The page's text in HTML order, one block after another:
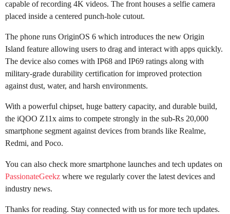
capable of recording 4K videos. The front houses a selfie camera
placed inside a centered punch-hole cutout.
The phone runs OriginOS 6 which introduces the new Origin
Island feature allowing users to drag and interact with apps quickly.
The device also comes with IP68 and IP69 ratings along with
military-grade durability certification for improved protection
against dust, water, and harsh environments.
With a powerful chipset, huge battery capacity, and durable build,
the iQOO Z11x aims to compete strongly in the sub-Rs 20,000
smartphone segment against devices from brands like Realme,
Redmi, and Poco.
You can also check more smartphone launches and tech updates on
PassionateGeekz where we regularly cover the latest devices and
industry news.
Thanks for reading. Stay connected with us for more tech updates.